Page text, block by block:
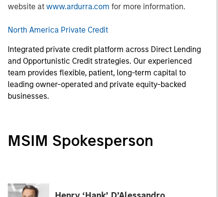
website at www.ardurra.com for more information.
North America Private Credit
Integrated private credit platform across Direct Lending
and Opportunistic Credit strategies. Our experienced
team provides flexible, patient, long-term capital to
leading owner-operated and private equity-backed
businesses.
MSIM Spokesperson